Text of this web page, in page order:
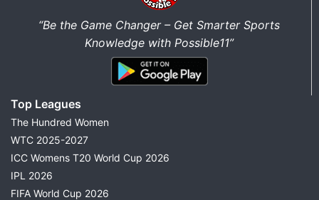
“Be the Game Changer – Get Smarter Sports
Knowledge with Possible11”
Top Leagues
The Hundred Women
WTC 2025-2027
ICC Womens T20 World Cup 2026
IPL 2026
FIFA World Cup 2026